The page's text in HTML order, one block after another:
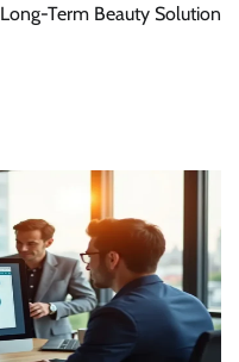
Long-Term Beauty Solution